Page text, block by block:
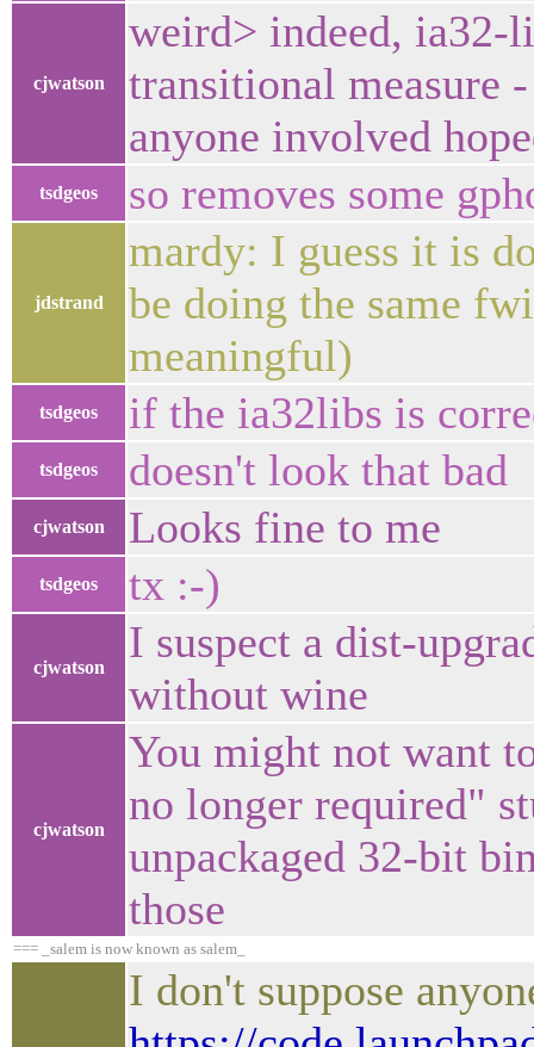
cjwatson
weird> indeed, ia32-
transitional measure
anyone involved
tsdgeos so removes some
jdstrand
mardy: I guess it is
be doing the same
meaningful)
tsdgeos if the ia32libs is
tsdgeos doesn't look that bad
cjwatson Looks fine to me
tsdgeos tx :-)
cjwatson
I suspect a dist-
without wine
cjwatson
You might not want
no longer required"
unpackaged 32-bit
those
=== _salem is now known as salem_
I don't suppose